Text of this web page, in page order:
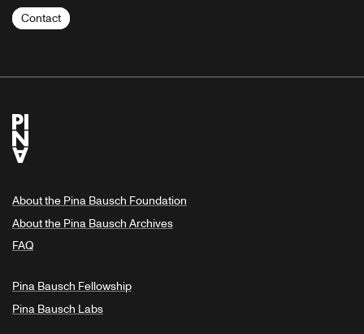
Contact
About the Pina Bausch Foundation
About the Pina Bausch Archives
FAQ
Pina Bausch Fellowship
Pina Bausch Labs